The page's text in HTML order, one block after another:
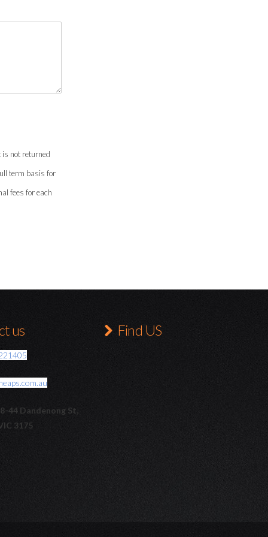
not returned
term basis for
fees for each
us
44 Dandenong St,
3175
Find US